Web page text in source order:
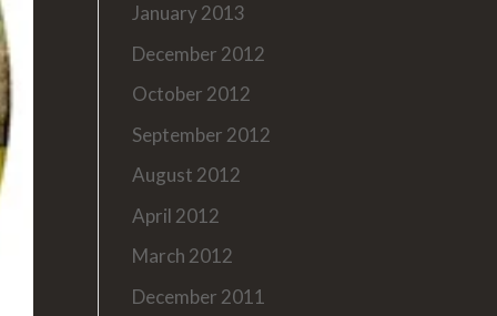
January 2013
December 2012
October 2012
September 2012
August 2012
April 2012
March 2012
December 2011